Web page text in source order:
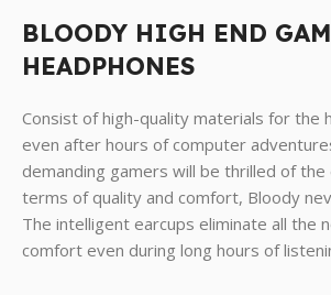
BLOODY HIGH END
HEADPHONES
Consist of high-quality materials for the
even after hours of computer
demanding gamers will be thrilled of the
terms of quality and comfort, Bloody
The intelligent earcups eliminate all the
comfort even during long hours of